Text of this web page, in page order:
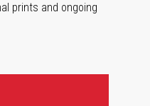
prints and ongoing